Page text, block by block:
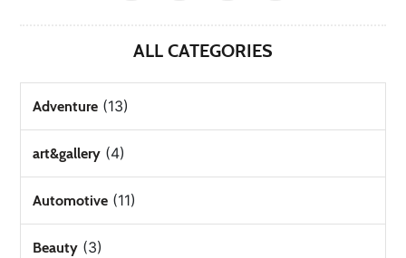
ALL CATEGORIES
Adventure (13)
art&gallery (4)
Automotive (11)
Beauty (3)